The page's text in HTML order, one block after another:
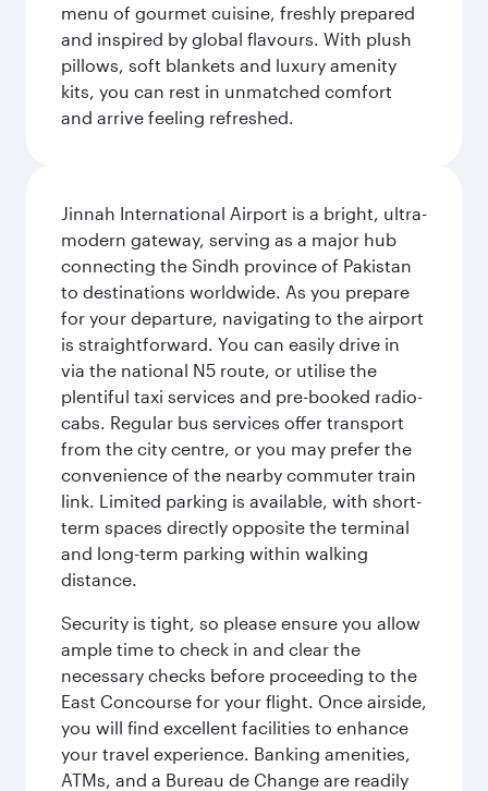
menu of gourmet cuisine, freshly prepared
and inspired by global flavours. With plush
pillows, soft blankets and luxury amenity
kits, you can rest in unmatched comfort
and arrive feeling refreshed.
Jinnah International Airport is a bright, ultra-
modern gateway, serving as a major hub
connecting the Sindh province of Pakistan
to destinations worldwide. As you prepare
for your departure, navigating to the airport
is straightforward. You can easily drive in
via the national N5 route, or utilise the
plentiful taxi services and pre-booked radio-
cabs. Regular bus services offer transport
from the city centre, or you may prefer the
convenience of the nearby commuter train
link. Limited parking is available, with short-
term spaces directly opposite the terminal
and long-term parking within walking
distance.
Security is tight, so please ensure you allow
ample time to check in and clear the
necessary checks before proceeding to the
East Concourse for your flight. Once airside,
you will find excellent facilities to enhance
your travel experience. Banking amenities,
ATMs, and a Bureau de Change are readily